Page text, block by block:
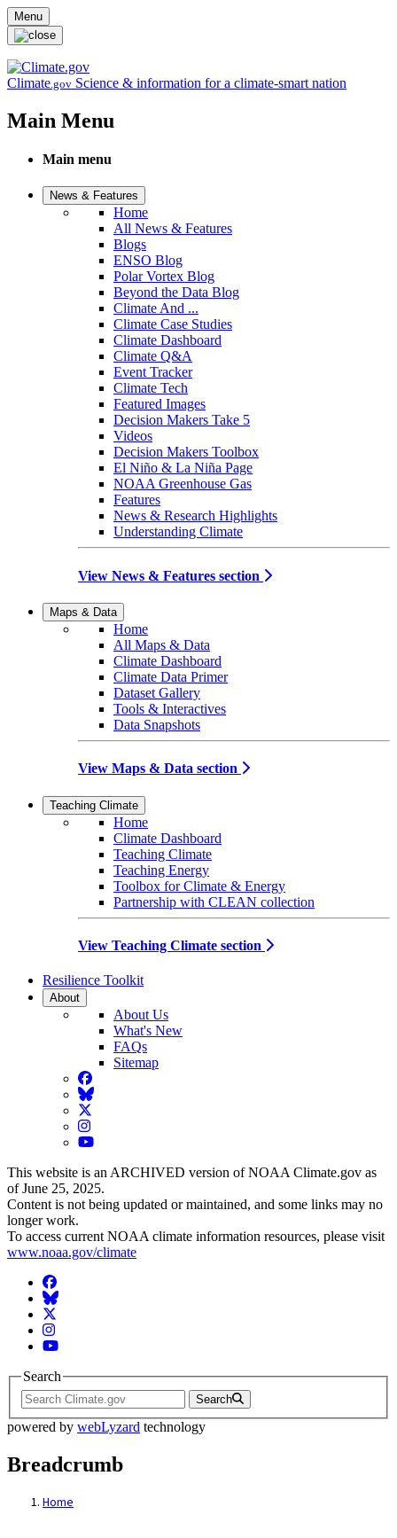
Skip to main content
Menu
Climate.gov Science & information for a climate-smart nation
Main Menu
Main menu
News & Features
Home
All News & Features
Blogs
ENSO Blog
Polar Vortex Blog
Beyond the Data Blog
Climate And ...
Climate Case Studies
Climate Dashboard
Climate Q&A
Event Tracker
Climate Tech
Featured Images
Decision Makers Take 5
Videos
Decision Makers Toolbox
El Niño & La Niña Page
NOAA Greenhouse Gas
Features
News & Research Highlights
Understanding Climate
View News & Features section
Maps & Data
Home
All Maps & Data
Climate Dashboard
Climate Data Primer
Dataset Gallery
Tools & Interactives
Data Snapshots
View Maps & Data section
Teaching Climate
Home
Climate Dashboard
Teaching Climate
Teaching Energy
Toolbox for Climate & Energy
Partnership with CLEAN collection
View Teaching Climate section
Resilience Toolkit
About
About Us
What's New
FAQs
Sitemap
Facebook
BlueSky
Twitter
Instagram
YouTube
This website is an ARCHIVED version of NOAA Climate.gov as
of June 25, 2025.
Content is not being updated or maintained, and some links may no
longer work.
To access current NOAA climate information resources, please visit
www.noaa.gov/climate
Facebook
BlueSky
Twitter
Instagram
YouTube
Search
Search
powered by webLyzard technology
Breadcrumb
Home